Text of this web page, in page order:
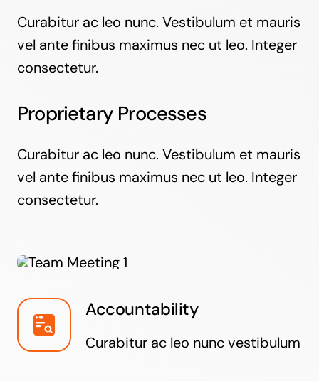
Curabitur ac leo nunc. Vestibulum et mauris
vel ante finibus maximus nec ut leo. Integer
consectetur.
Proprietary Processes
Curabitur ac leo nunc. Vestibulum et mauris
vel ante finibus maximus nec ut leo. Integer
consectetur.
Accountability
Curabitur ac leo nunc vestibulum